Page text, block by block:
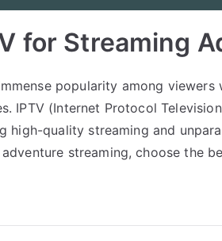
for Streaming
popularity among
IPTV (Internet Protocol
high-quality streaming and
streaming, choose the